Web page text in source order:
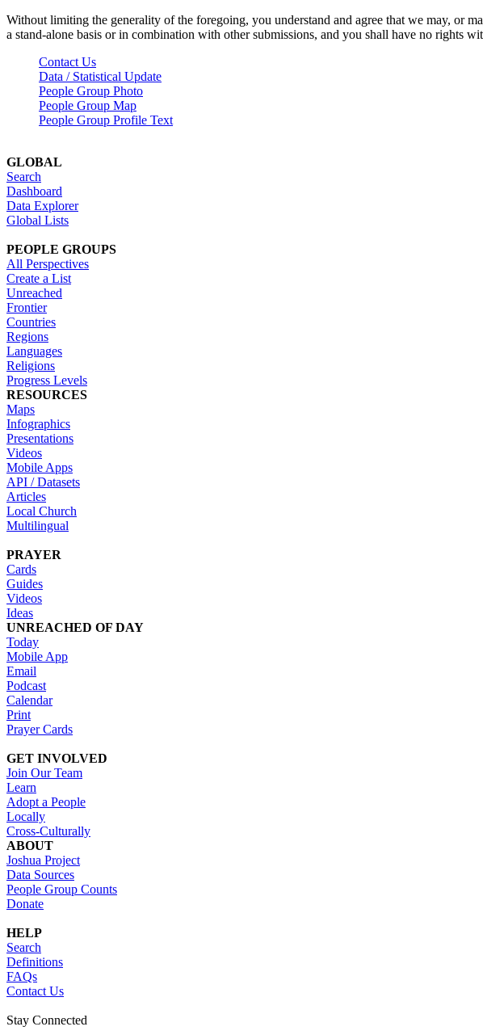
Without limiting the generality of the foregoing, you understand and agree that we may, or
a stand-alone basis or in combination with other submissions, and you shall have no rights
Contact Us
Data / Statistical Update
People Group Photo
People Group Map
People Group Profile Text
GLOBAL
Search
Dashboard
Data Explorer
Global Lists
PEOPLE GROUPS
All Perspectives
Create a List
Unreached
Frontier
Countries
Regions
Languages
Religions
Progress Levels
RESOURCES
Maps
Infographics
Presentations
Videos
Mobile Apps
API / Datasets
Articles
Local Church
Multilingual
PRAYER
Cards
Guides
Videos
Ideas
UNREACHED OF DAY
Today
Mobile App
Email
Podcast
Calendar
Print
Prayer Cards
GET INVOLVED
Join Our Team
Learn
Adopt a People
Locally
Cross-Culturally
ABOUT
Joshua Project
Data Sources
People Group Counts
Donate
HELP
Search
Definitions
FAQs
Contact Us
Stay Connected